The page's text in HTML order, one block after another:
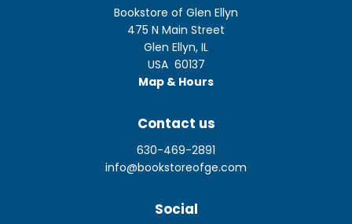
Bookstore of Glen Ellyn
475 N Main Street
Glen Ellyn, IL
USA 60137
Map & Hours
Contact us
630-469-2891
info@bookstoreofge.com
Social